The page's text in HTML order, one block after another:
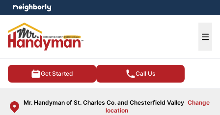
Get Started Call Us
Mr. Handyman of St. Charles Co. and Chesterfield Valley Change
location
menu